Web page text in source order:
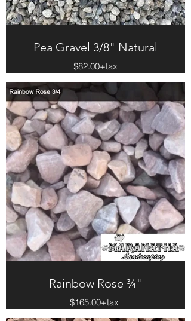
Pea Gravel 3/8" Natural
$82.00+tax
Rainbow Rose ¾"
$165.00+tax